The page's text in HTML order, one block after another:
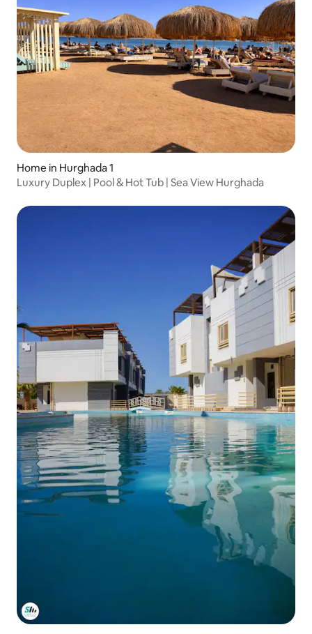
Home in Hurghada 1
Luxury Duplex | Pool & Hot Tub | Sea View Hurghada